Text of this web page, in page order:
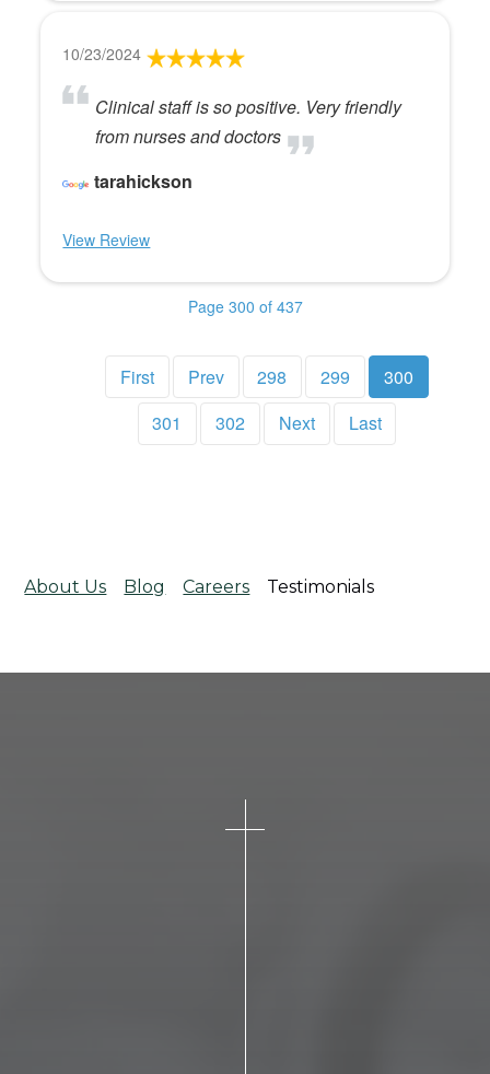
10/23/2024
Clinical staff is so positive. Very friendly
from nurses and doctors
tarahickson
View Review
Page 300 of 437
First Prev 298 299
300
301
302 Next Last
About Us Blog Careers Testimonials